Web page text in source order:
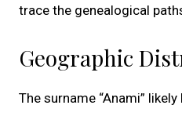
trace the genealogical
Geographic
The surname “Anami”